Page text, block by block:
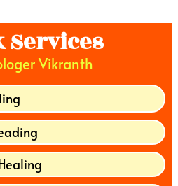
Services
Vikranth